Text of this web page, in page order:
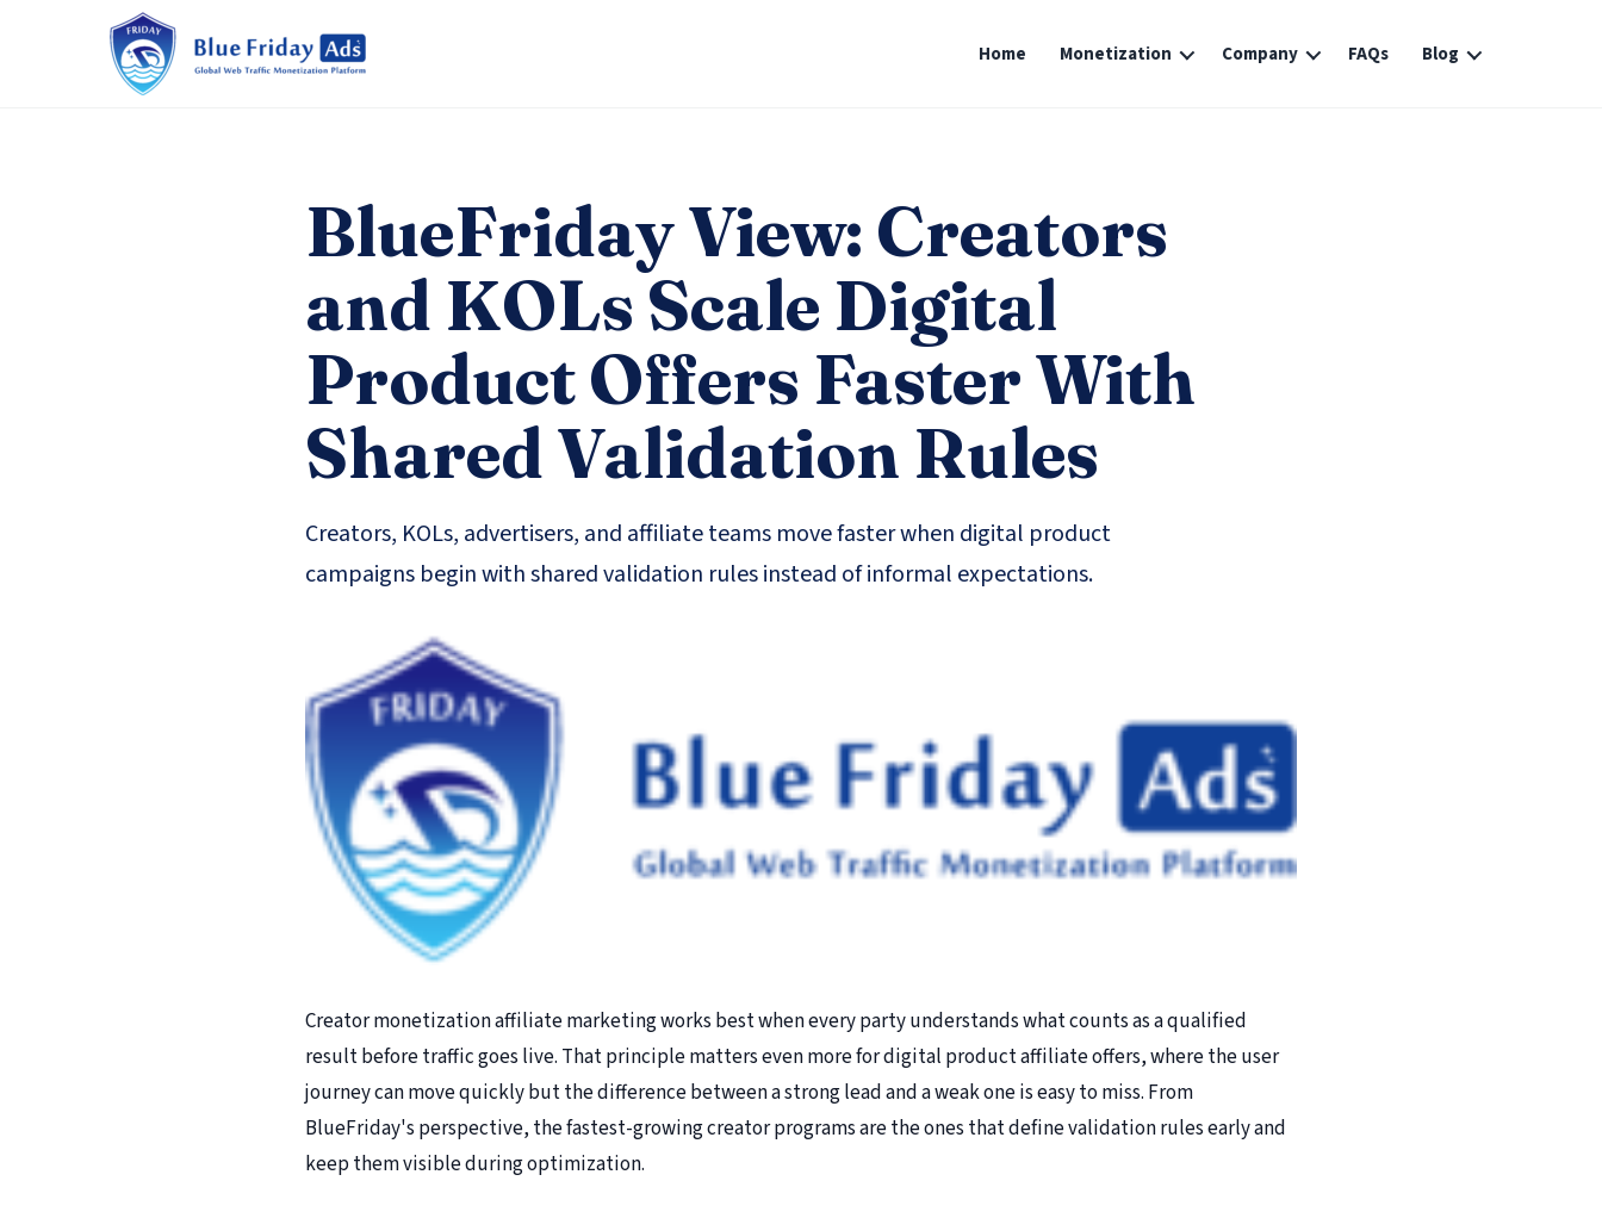
Home Monetization Company FAQs Blog
BlueFriday View: Creators
and KOLs Scale Digital
Product Offers Faster With
Shared Validation Rules
Creators, KOLs, advertisers, and affiliate teams move faster when digital product
campaigns begin with shared validation rules instead of informal expectations.
Creator monetization affiliate marketing works best when every party understands what counts as a qualified
result before traffic goes live. That principle matters even more for digital product affiliate offers, where the user
journey can move quickly but the difference between a strong lead and a weak one is easy to miss. From
BlueFriday's perspective, the fastest-growing creator programs are the ones that define validation rules early and
keep them visible during optimization.